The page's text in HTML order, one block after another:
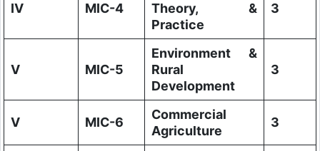
IV MIC-4
Theory, &
Practice
3
V MIC-5
Environment &
Rural
Development
3
V MIC-6
Commercial
Agriculture
3